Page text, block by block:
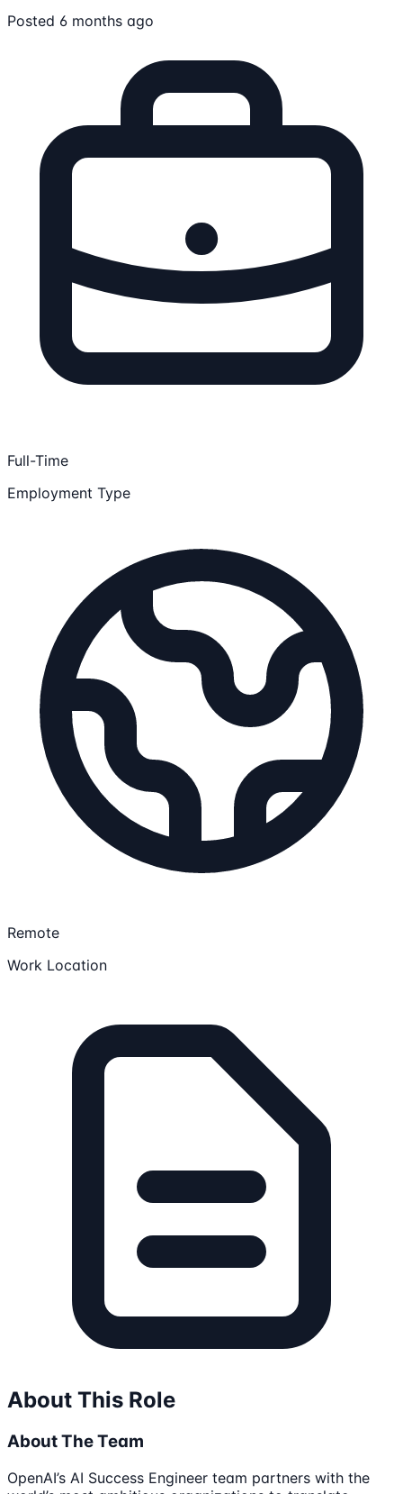
Posted 6 months ago
Full-Time
Employment Type
Remote
Work Location
About This Role
About The Team
OpenAI’s AI Success Engineer team partners with the